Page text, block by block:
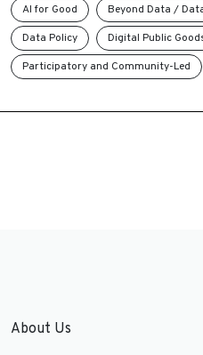
AI for Good Beyond Data /
Data Policy
Digital Public
Participatory and Community-Led
About Us